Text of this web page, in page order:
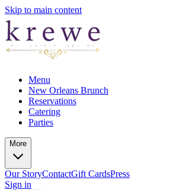
Skip to main content
Menu
New Orleans Brunch
Reservations
Catering
Parties
More
Our StoryContactGift CardsPress
Sign in